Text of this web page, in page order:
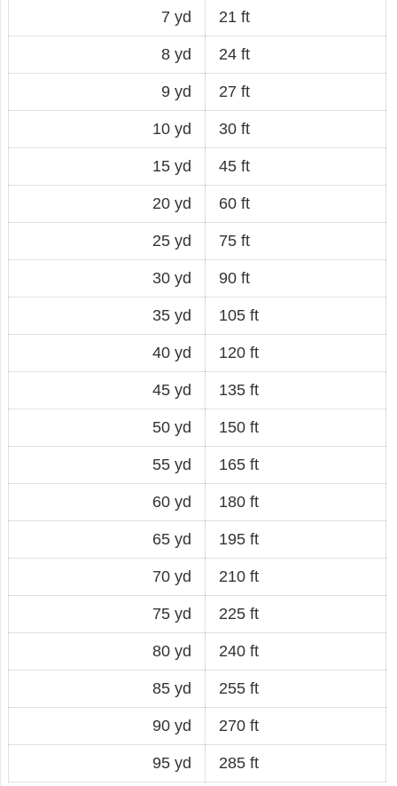
7 yd 21 ft
8 yd 24 ft
9 yd 27 ft
10 yd 30 ft
15 yd 45 ft
20 yd 60 ft
25 yd 75 ft
30 yd 90 ft
35 yd 105 ft
40 yd 120 ft
45 yd 135 ft
50 yd 150 ft
55 yd 165 ft
60 yd 180 ft
65 yd 195 ft
70 yd 210 ft
75 yd 225 ft
80 yd 240 ft
85 yd 255 ft
90 yd 270 ft
95 yd 285 ft